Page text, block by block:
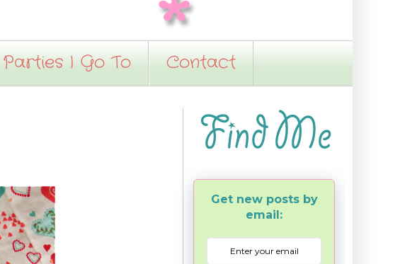
Parties I Go To Contact
Get new posts by
email: